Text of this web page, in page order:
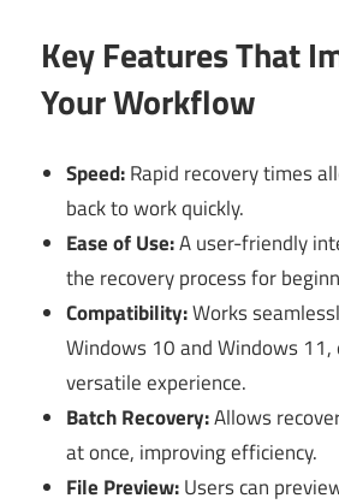
Key Features That
Your Workflow
Speed:Rapid recovery times
back to work quickly.
Ease of Use:A user-friendly
the recovery process for
Compatibility:Works
Windows 10 and Windows 11,
versatile experience.
Batch Recovery:Allows
at once, improving efficiency.
File Preview:Users can